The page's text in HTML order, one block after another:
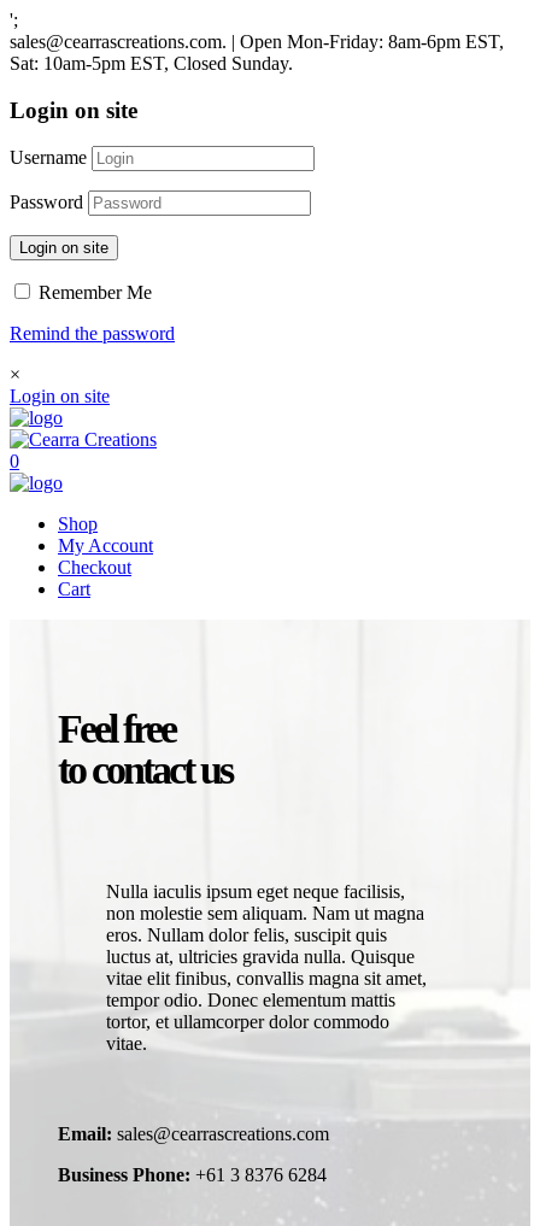
';
sales@cearrascreations.com. | Open Mon-Friday: 8am-6pm EST,
Sat: 10am-5pm EST, Closed Sunday.
Login on site
Username
Password
Login on site
Remember Me
Remind the password
×
Login on site
0
Shop
My Account
Checkout
Cart
Feel free
to contact us
Nulla iaculis ipsum eget neque facilisis,
non molestie sem aliquam. Nam ut magna
eros. Nullam dolor felis, suscipit quis
luctus at, ultricies gravida nulla. Quisque
vitae elit finibus, convallis magna sit amet,
tempor odio. Donec elementum mattis
tortor, et ullamcorper dolor commodo
vitae.
Email: sales@cearrascreations.com
Business Phone: +61 3 8376 6284